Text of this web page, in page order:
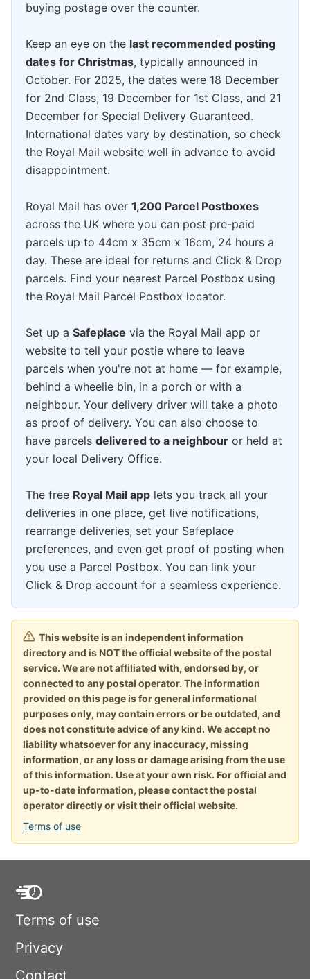
buying postage over the counter.
Keep an eye on the last recommended posting
dates for Christmas, typically announced in
October. For 2025, the dates were 18 December
for 2nd Class, 19 December for 1st Class, and 21
December for Special Delivery Guaranteed.
International dates vary by destination, so check
the Royal Mail website well in advance to avoid
disappointment.
Royal Mail has over 1,200 Parcel Postboxes
across the UK where you can post pre-paid
parcels up to 44cm x 35cm x 16cm, 24 hours a
day. These are ideal for returns and Click & Drop
parcels. Find your nearest Parcel Postbox using
the Royal Mail Parcel Postbox locator.
Set up a Safeplace via the Royal Mail app or
website to tell your postie where to leave
parcels when you're not at home — for example,
behind a wheelie bin, in a porch or with a
neighbour. Your delivery driver will take a photo
as proof of delivery. You can also choose to
have parcels delivered to a neighbour or held at
your local Delivery Office.
The free Royal Mail app lets you track all your
deliveries in one place, get live notifications,
rearrange deliveries, set your Safeplace
preferences, and even get proof of posting when
you use a Parcel Postbox. You can link your
Click & Drop account for a seamless experience.
This website is an independent information
directory and is NOT the official website of the postal
service. We are not affiliated with, endorsed by, or
connected to any postal operator. The information
provided on this page is for general informational
purposes only, may contain errors or be outdated, and
does not constitute advice of any kind. We accept no
liability whatsoever for any inaccuracy, missing
information, or any loss or damage arising from the use
of this information. Use at your own risk. For official and
up-to-date information, please contact the postal
operator directly or visit their official website.
Terms of use
Terms of use
Privacy